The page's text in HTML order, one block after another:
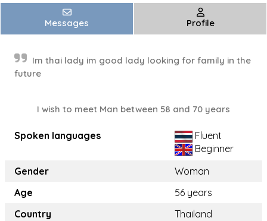
Messages Profile
Im thai lady im good lady looking for family in the
future
I wish to meet Man between 58 and 70 years
Spoken languages
Fluent
Beginner
Gender
Woman
Age
56 years
Country
Thailand